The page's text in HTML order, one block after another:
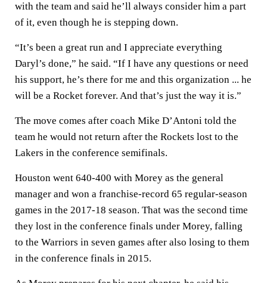
with the team and said he’ll always consider him a part
of it, even though he is stepping down.
“It’s been a great run and I appreciate everything
Daryl’s done,” he said. “If I have any questions or need
his support, he’s there for me and this organization ... he
will be a Rocket forever. And that’s just the way it is.”
The move comes after coach Mike D’Antoni told the
team he would not return after the Rockets lost to the
Lakers in the conference semifinals.
Houston went 640-400 with Morey as the general
manager and won a franchise-record 65 regular-season
games in the 2017-18 season. That was the second time
they lost in the conference finals under Morey, falling
to the Warriors in seven games after also losing to them
in the conference finals in 2015.